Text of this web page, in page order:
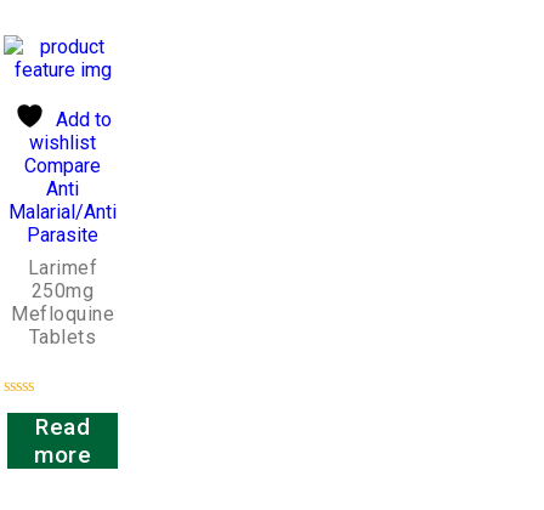
Add to
wishlist
Compare
Anti
Malarial/Anti
Parasite
Larimef
250mg
Mefloquine
Tablets
Rated
Read
more